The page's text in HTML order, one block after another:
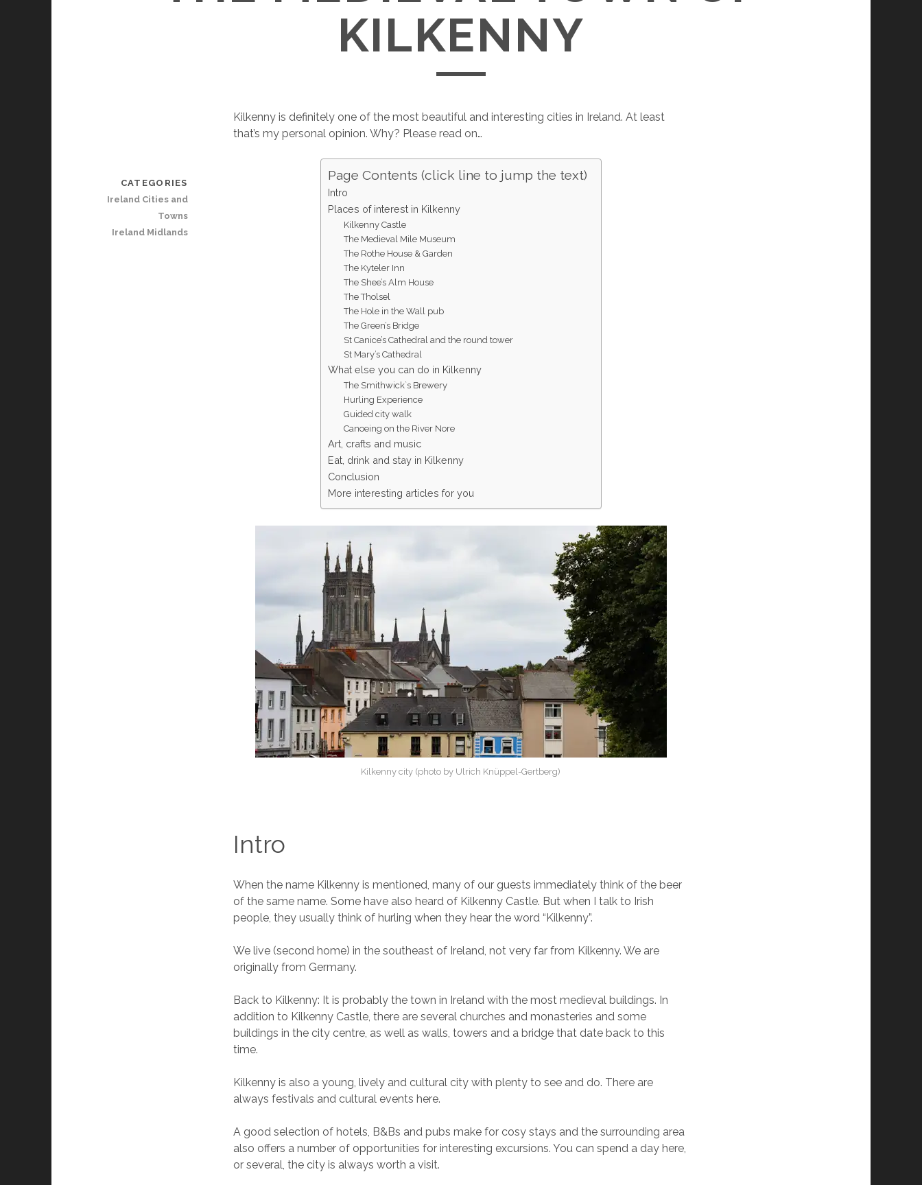
KILKENNY
Kilkenny is definitely one of the most beautiful and interesting cities in Ireland. At least
that’s my personal opinion. Why? Please read on…
Page Contents (click line to jump the text)
Intro
Places of interest in Kilkenny
Kilkenny Castle
The Medieval Mile Museum
The Rothe House & Garden
The Kyteler Inn
The Shee’s Alm House
The Tholsel
The Hole in the Wall pub
The Green’s Bridge
St Canice’s Cathedral and the round tower
St Mary’s Cathedral
What else you can do in Kilkenny
The Smithwick`s Brewery
Hurling Experience
Guided city walk
Canoeing on the River Nore
Art, crafts and music
Eat, drink and stay in Kilkenny
Conclusion
More interesting articles for you
Kilkenny city (photo by Ulrich Knüppel-Gertberg)
Intro
When the name Kilkenny is mentioned, many of our guests immediately think of the beer
of the same name. Some have also heard of Kilkenny Castle. But when I talk to Irish
people, they usually think of hurling when they hear the word “Kilkenny”.
We live (second home) in the southeast of Ireland, not very far from Kilkenny. We are
originally from Germany.
Back to Kilkenny: It is probably the town in Ireland with the most medieval buildings. In
addition to Kilkenny Castle, there are several churches and monasteries and some
buildings in the city centre, as well as walls, towers and a bridge that date back to this
time.
Kilkenny is also a young, lively and cultural city with plenty to see and do. There are
always festivals and cultural events here.
A good selection of hotels, B&Bs and pubs make for cosy stays and the surrounding area
also offers a number of opportunities for interesting excursions. You can spend a day here,
or several, the city is always worth a visit.
CATEGORIES
Ireland Cities and
Towns
Ireland Midlands